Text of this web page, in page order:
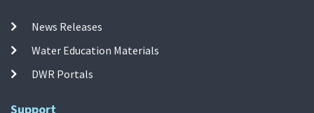
News Releases
Water Education Materials
DWR Portals
Support